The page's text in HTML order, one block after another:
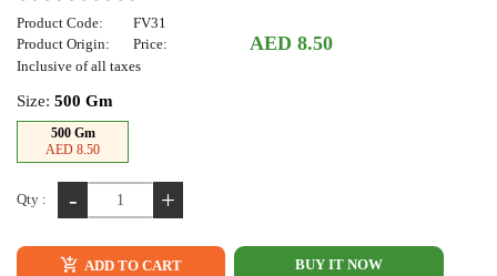
Product Code:
FV31
Product Origin:
Price: AED 8.50
Inclusive of all taxes
Size: 500 Gm
500 Gm
AED 8.50
Qty : - +
ADD TO CART BUY IT NOW